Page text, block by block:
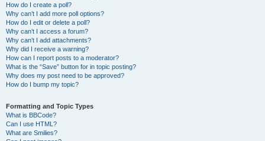
How do I create a poll?
Why can’t I add more poll options?
How do I edit or delete a poll?
Why can’t I access a forum?
Why can’t I add attachments?
Why did I receive a warning?
How can I report posts to a moderator?
What is the “Save” button for in topic posting?
Why does my post need to be approved?
How do I bump my topic?
Formatting and Topic Types
What is BBCode?
Can I use HTML?
What are Smilies?